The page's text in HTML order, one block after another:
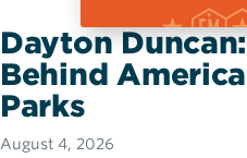
Dayton
Behind
Parks
August 4, 2026